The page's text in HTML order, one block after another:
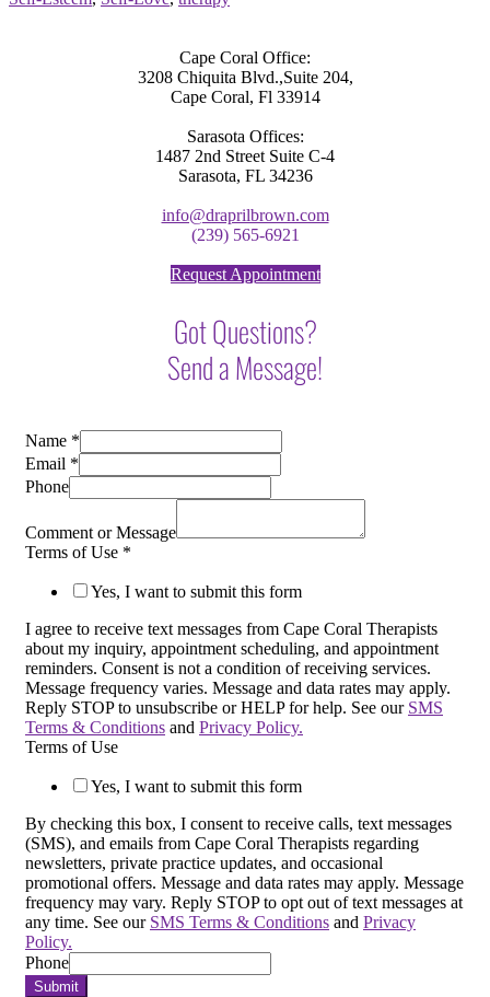
Cape Coral Office:
3208 Chiquita Blvd.,Suite 204,
Cape Coral, Fl 33914
Sarasota Offices:
1487 2nd Street Suite C-4
Sarasota, FL 34236
info@draprilbrown.com
(239) 565-6921
Request Appointment
Got Questions?
Send a Message!
Name *
Email *
Phone
Comment or Message
Terms of Use *
Yes, I want to submit this form
I agree to receive text messages from Cape Coral Therapists
about my inquiry, appointment scheduling, and appointment
reminders. Consent is not a condition of receiving services.
Message frequency varies. Message and data rates may apply.
Reply STOP to unsubscribe or HELP for help. See our SMS
Terms & Conditions and Privacy Policy.
Terms of Use
Yes, I want to submit this form
By checking this box, I consent to receive calls, text messages
(SMS), and emails from Cape Coral Therapists regarding
newsletters, private practice updates, and occasional
promotional offers. Message and data rates may apply. Message
frequency may vary. Reply STOP to opt out of text messages at
any time. See our SMS Terms & Conditions and Privacy
Policy.
Phone
Submit